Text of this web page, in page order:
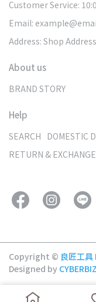
Customer Service:
Email:
Address: Shop Address
About us
BRAND STORY
Help
SEARCH DOMESTIC
RETURN & EXCHANGE
Copyright © 良匠工具
Designed by CYBERBIZ